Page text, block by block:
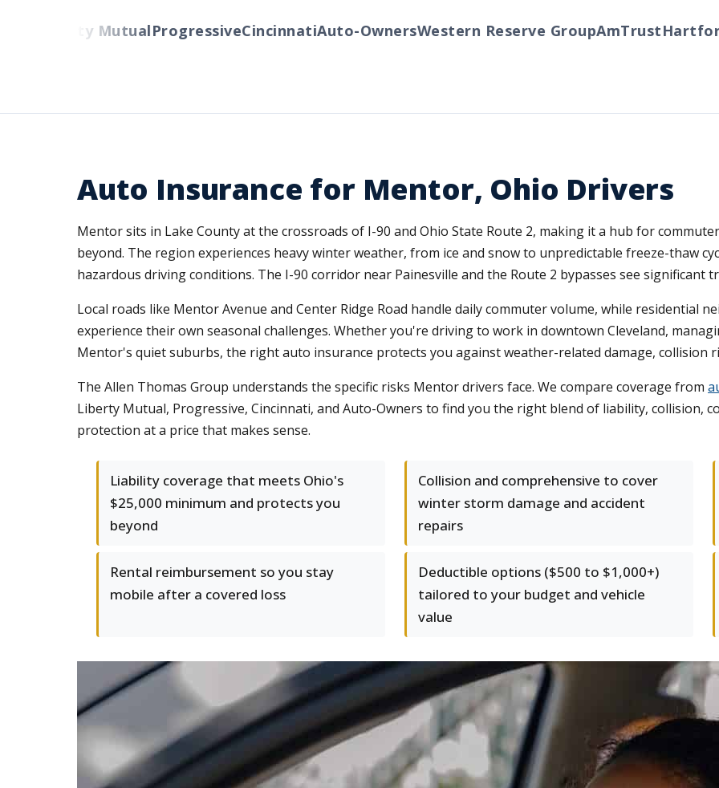
Liberty MutualProgressiveCincinnatiAuto-OwnersWestern Reserve GroupAmTrustHartford
Auto Insurance for Mentor, Ohio Drivers
Mentor sits in Lake County at the crossroads of I-90 and Ohio State Route 2, making it a hub for
beyond. The region experiences heavy winter weather, from ice and snow to unpredictable freeze-thaw
hazardous driving conditions. The I-90 corridor near Painesville and the Route 2 bypasses see
Local roads like Mentor Avenue and Center Ridge Road handle daily commuter volume, while residential
experience their own seasonal challenges. Whether you're driving to work in downtown Cleveland,
Mentor's quiet suburbs, the right auto insurance protects you against weather-related damage, collision
The Allen Thomas Group understands the specific risks Mentor drivers face. We compare coverage from
Liberty Mutual, Progressive, Cincinnati, and Auto-Owners to find you the right blend of liability, collision,
protection at a price that makes sense.
Liability coverage that meets Ohio's
$25,000 minimum and protects you
beyond
Collision and comprehensive to cover
winter storm damage and accident
repairs
Rental reimbursement so you stay
mobile after a covered loss
Deductible options ($500 to $1,000+)
tailored to your budget and vehicle
value